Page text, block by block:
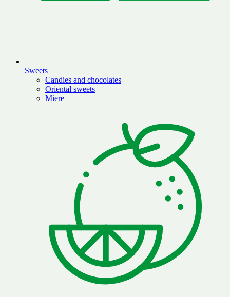
Sweets
Candies and chocolates
Oriental sweets
Miere